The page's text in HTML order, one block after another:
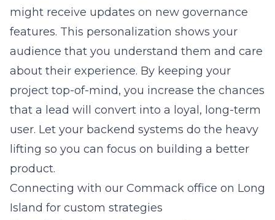
might receive updates on new governance
features. This personalization shows your
audience that you understand them and care
about their experience. By keeping your
project top-of-mind, you increase the chances
that a lead will convert into a loyal, long-term
user. Let your backend systems do the heavy
lifting so you can focus on building a better
product.
Connecting with our Commack office on Long
Island for custom strategies